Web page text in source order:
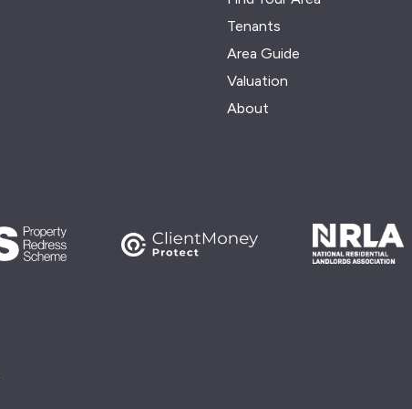
Tenants
Area Guide
Valuation
About